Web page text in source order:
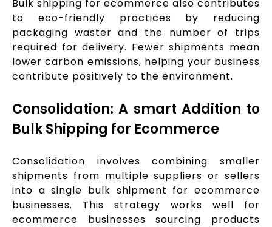
Bulk shipping for ecommerce also contributes
to eco-friendly practices by reducing
packaging waster and the number of trips
required for delivery. Fewer shipments mean
lower carbon emissions, helping your business
contribute positively to the environment.
Consolidation: A smart Addition to
Bulk Shipping for Ecommerce
Consolidation involves combining smaller
shipments from multiple suppliers or sellers
into a single bulk shipment for ecommerce
businesses. This strategy works well for
ecommerce businesses sourcing products